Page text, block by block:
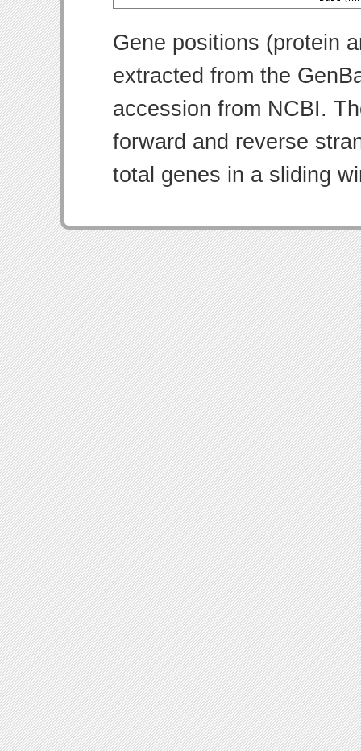
Gene positions (protein
extracted from the
accession from NCBI.
forward and reverse
total genes in a sliding